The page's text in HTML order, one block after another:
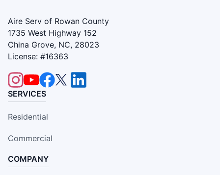
Aire Serv of Rowan County
1735 West Highway 152
China Grove, NC, 28023
License: #16363
SERVICES
Residential
Commercial
COMPANY